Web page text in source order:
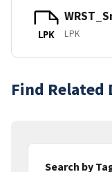
LPK LPK
Find Related
Search by